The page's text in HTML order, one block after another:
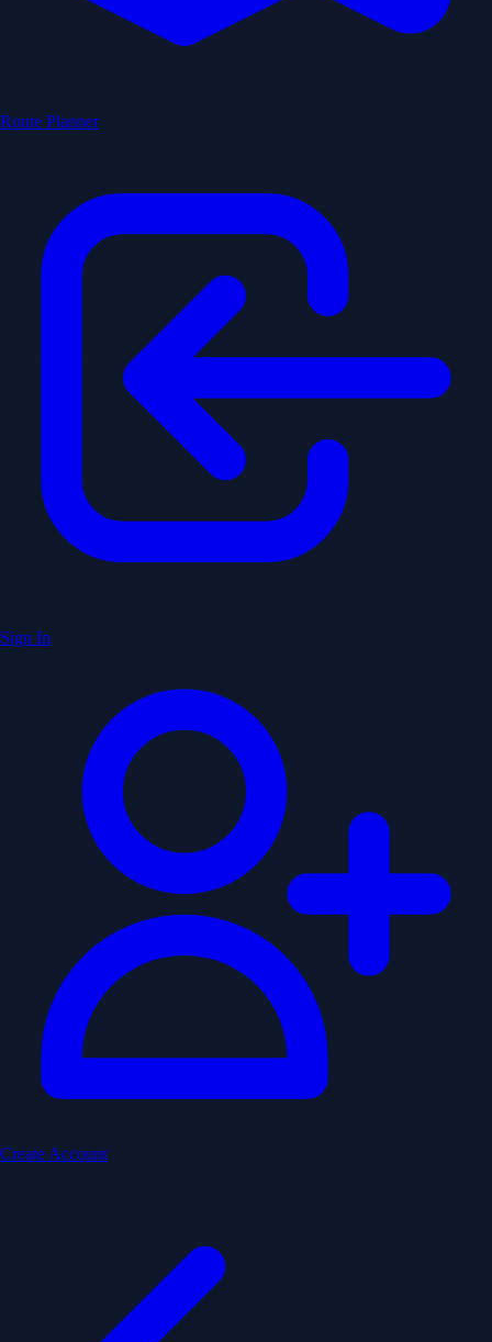
Route Planner
Sign In
Create Account